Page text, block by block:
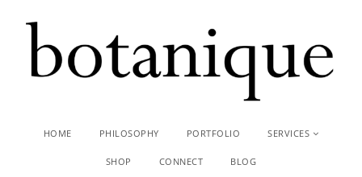
HOME PHILOSOPHY PORTFOLIO SERVICES
SHOP CONNECT BLOG